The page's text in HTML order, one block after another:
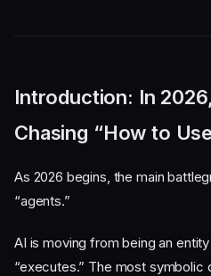
Introduction: In
Chasing “How to
As 2026 begins, the main
“agents.”
AI is moving from being an
“executes.” The most